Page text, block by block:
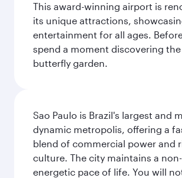
This award-winning airport is
its unique attractions,
entertainment for all ages.
spend a moment discovering
butterfly garden.
Sao Paulo is Brazil's largest and
dynamic metropolis, offering a
blend of commercial power and
culture. The city maintains a
energetic pace of life. You will